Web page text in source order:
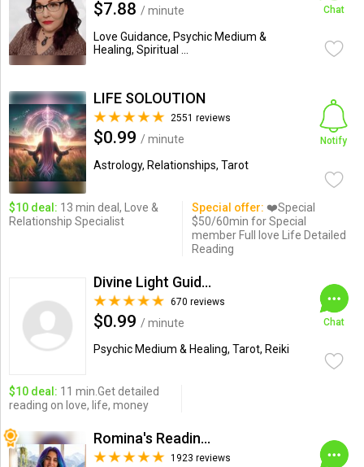
$7.88 / minute
Love Guidance, Psychic Medium &
Healing, Spiritual ...
Chat
LIFE SOLOUTION
2551 reviews
$0.99 / minute
Astrology, Relationships, Tarot
Notify
$10 deal: 13 min deal, Love &
Relationship Specialist
Special offer: ❤️Special
$50/60min for Special
member Full love Life Detailed
Reading
Divine Light Guidance
670 reviews
$0.99 / minute
Psychic Medium & Healing, Tarot, Reiki
Chat
$10 deal: 11 min.Get detailed
reading on love, life, money
Romina's Readings Australia
1923 reviews